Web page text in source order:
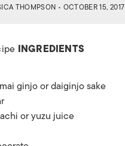
THOMPSON • OCTOBER 15, 2017
INGREDIENTS
ginjo or daiginjo sake
or yuzu juice